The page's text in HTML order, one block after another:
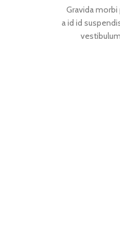
Gravida morbi
a id id